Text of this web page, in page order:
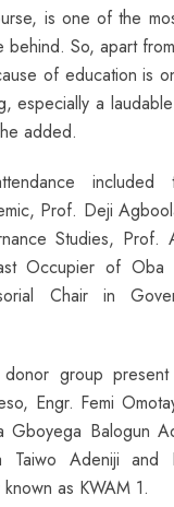
is one of the
behind. So, apart
of education is
especially a
added.
Prof. Deji
Studies, Prof.
Occupier of Oba
Chair in
group
Engr. Femi
Gboyega Balogun
Taiwo Adeniji and
as KWAM 1.